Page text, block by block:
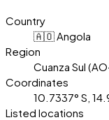
Country
🇦🇴 Angola
Region
Cuanza Sul
Coordinates
10.7337° S,
Listed locations